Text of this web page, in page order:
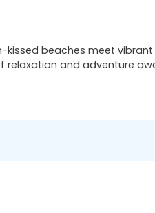
kissed beaches meet
and adventure